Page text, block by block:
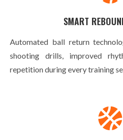
SMART
Automated ball return
shooting drills, improved
repetition during every training